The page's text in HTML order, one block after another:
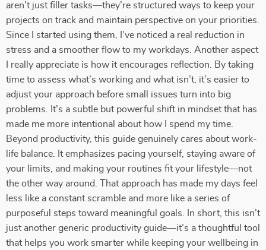
aren’t just filler tasks—they’re structured ways to keep your
projects on track and maintain perspective on your priorities.
Since I started using them, I’ve noticed a real reduction in
stress and a smoother flow to my workdays. Another aspect
I really appreciate is how it encourages reflection. By taking
time to assess what’s working and what isn’t, it’s easier to
adjust your approach before small issues turn into big
problems. It’s a subtle but powerful shift in mindset that has
made me more intentional about how I spend my time.
Beyond productivity, this guide genuinely cares about work-
life balance. It emphasizes pacing yourself, staying aware of
your limits, and making your routines fit your lifestyle—not
the other way around. That approach has made my days feel
less like a constant scramble and more like a series of
purposeful steps toward meaningful goals. In short, this isn’t
just another generic productivity guide—it’s a thoughtful tool
that helps you work smarter while keeping your wellbeing in